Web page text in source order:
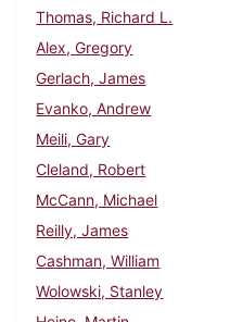
Thomas, Richard L.
Alex, Gregory
Gerlach, James
Evanko, Andrew
Meili, Gary
Cleland, Robert
McCann, Michael
Reilly, James
Cashman, William
Wolowski, Stanley